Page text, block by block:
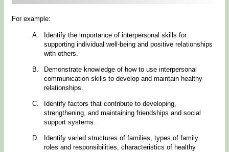
For example:
Identify the importance of interpersonal skills for
supporting individual well-being and positive relationships
with others.
Demonstrate knowledge of how to use interpersonal
communication skills to develop and maintain healthy
relationships.
Identify factors that contribute to developing,
strengthening, and maintaining friendships and social
support systems.
Identify varied structures of families, types of family
roles and responsibilities, characteristics of healthy